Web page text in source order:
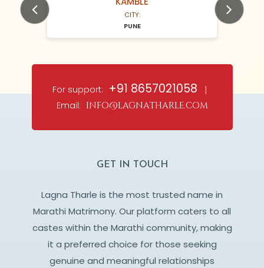
N/A Years old N/A Years
For support: +91 8657021058 |
Email: info@lagnatharle.com
GET IN TOUCH
Lagna Tharle is the most trusted name in
Marathi Matrimony. Our platform caters to all
castes within the Marathi community, making
it a preferred choice for those seeking
genuine and meaningful relationships